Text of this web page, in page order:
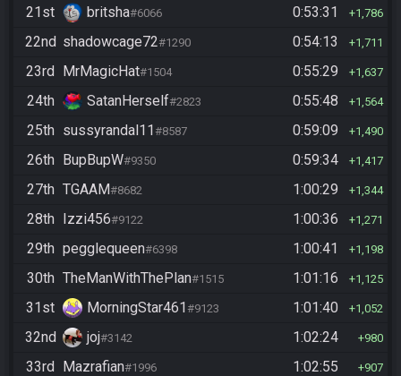
21st britsha#6066 0:53:31 1,786
22nd shadowcage72#1290 0:54:13 1,711
23rd MrMagicHat#1504 0:55:29 1,637
24th SatanHerself#2823 0:55:48 1,564
25th sussyrandal11#8587 0:59:09 1,490
26th BupBupW#9350 0:59:34 1,417
27th TGAAM#8682 1:00:29 1,344
28th Izzi456#9122 1:00:36 1,271
29th pegglequeen#6398 1:00:41 1,198
30th TheManWithThePlan#1515 1:01:16 1,125
31st MorningStar461#9123 1:01:40 1,052
32nd joj#3142 1:02:24 980
33rd Mazrafian#1996 1:02:55 907